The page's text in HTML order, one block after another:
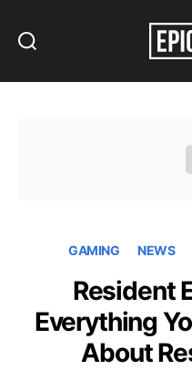
GAMING NEWS
Resident
Everything
About